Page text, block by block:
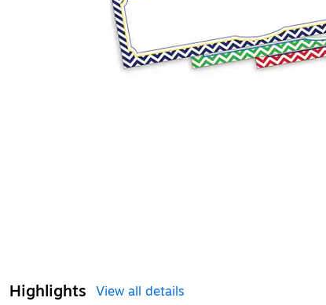
Highlights View all details